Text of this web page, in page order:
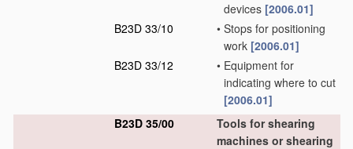
devices [2006.01]
B23D 33/10
• Stops for positioning
work [2006.01]
B23D 33/12
• Equipment for
indicating where to cut
[2006.01]
B23D 35/00
Tools for shearing
machines or shearing